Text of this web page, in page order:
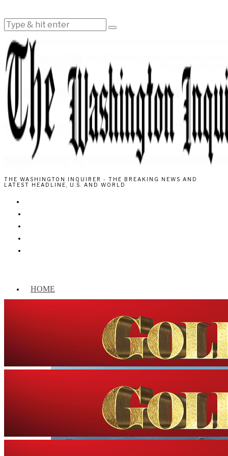
THE WASHINGTON INQUIRER - THE BREAKING NEWS AND
LATEST HEADLINE, U.S. AND WORLD
HOME